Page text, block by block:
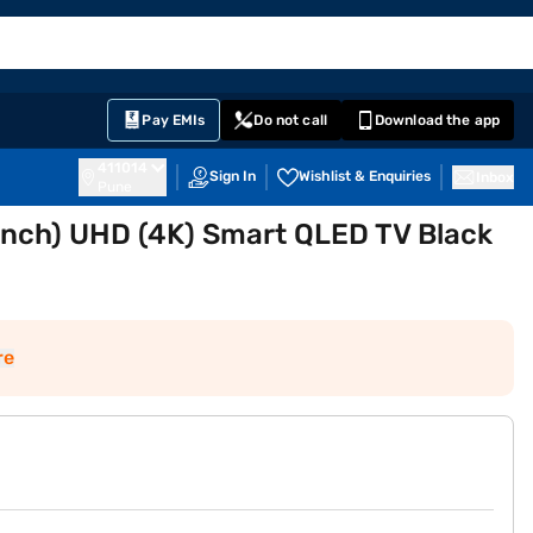
Pay EMIs Do not call Download the app
Sign In Wishlist & Enquiries
UHD (4K) Smart QLED TV Black